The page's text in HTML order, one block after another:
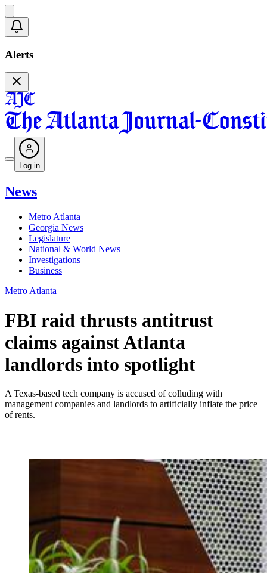
Alerts
Log in
News
Metro Atlanta
Georgia News
Legislature
National & World News
Investigations
Business
Metro Atlanta
FBI raid thrusts antitrust
claims against Atlanta
landlords into spotlight
A Texas-based tech company is accused of colluding with
management companies and landlords to artificially inflate the price
of rents.